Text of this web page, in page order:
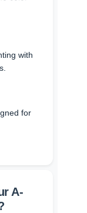
with
for
A-